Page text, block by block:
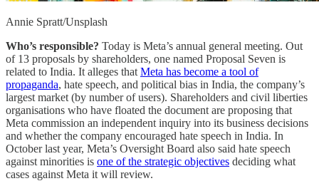
Annie Spratt/Unsplash
Who’s responsible? Today is Meta’s annual general meeting. Out
of 13 proposals by shareholders, one named Proposal Seven is
related to India. It alleges that Meta has become a tool of
propaganda, hate speech, and political bias in India, the company’s
largest market (by number of users). Shareholders and civil liberties
organisations who have floated the document are proposing that
Meta commission an independent inquiry into its business decisions
and whether the company encouraged hate speech in India. In
October last year, Meta’s Oversight Board also said hate speech
against minorities is one of the strategic objectives deciding what
cases against Meta it will review.